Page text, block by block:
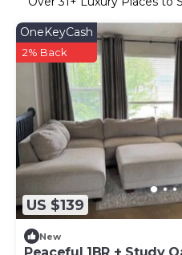
US $139
OneKeyCash
2% Back
New